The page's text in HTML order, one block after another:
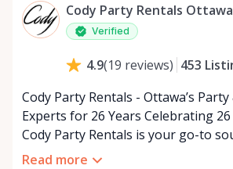
Cody Party Rentals Ottawa
Verified
4.9(19 reviews) 453
Cody Party Rentals - Ottawa’s
Experts for 26 Years Celebrating 26 years in Ottawa,
Cody Party Rentals is your go-to
things party and event rentals. We’re proud to be a
Read more